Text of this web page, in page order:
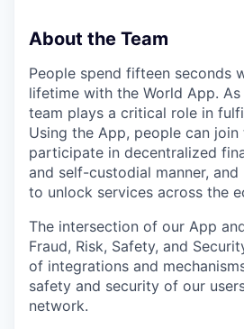
About the Team
People spend fifteen seconds
lifetime with the World App.
team plays a critical role in
Using the App, people can
participate in decentralized
and self-custodial manner, and
to unlock services across the
The intersection of our App
Fraud, Risk, Safety, and
of integrations and
safety and security of our
network.